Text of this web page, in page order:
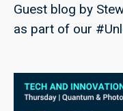
Guest blog by
as part of our